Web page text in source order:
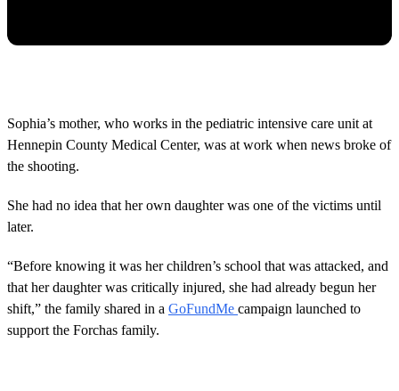
Sophia’s mother, who works in the pediatric intensive care unit at
Hennepin County Medical Center, was at work when news broke of
the shooting.
She had no idea that her own daughter was one of the victims until
later.
“Before knowing it was her children’s school that was attacked, and
that her daughter was critically injured, she had already begun her
shift,” the family shared in a GoFundMe campaign launched to
support the Forchas family.